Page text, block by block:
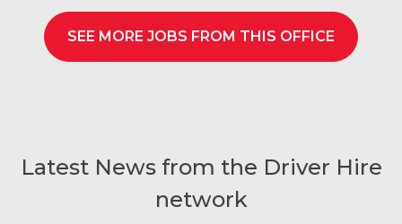
SEE MORE JOBS FROM THIS OFFICE
Latest News from the Driver Hire
network